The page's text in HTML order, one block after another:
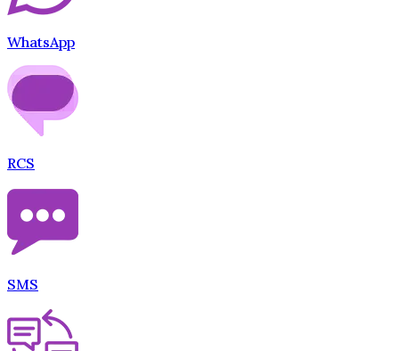
WhatsApp
RCS
SMS